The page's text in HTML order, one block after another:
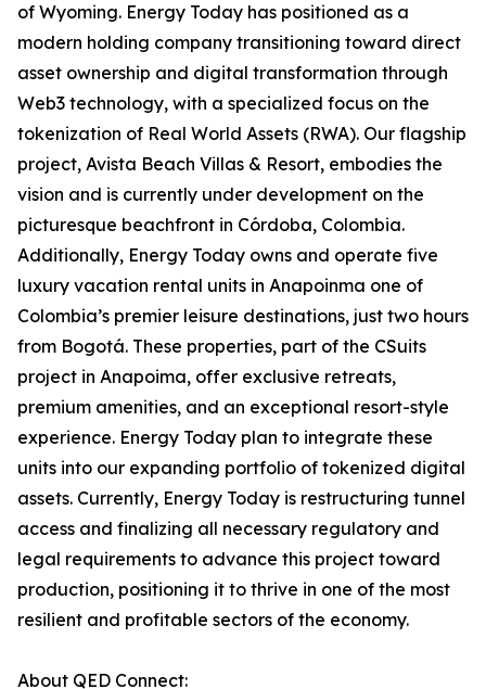
of Wyoming. Energy Today has positioned as a
modern holding company transitioning toward direct
asset ownership and digital transformation through
Web3 technology, with a specialized focus on the
tokenization of Real World Assets (RWA). Our flagship
project, Avista Beach Villas & Resort, embodies the
vision and is currently under development on the
picturesque beachfront in Córdoba, Colombia.
Additionally, Energy Today owns and operate five
luxury vacation rental units in Anapoinma one of
Colombia’s premier leisure destinations, just two hours
from Bogotá. These properties, part of the CSuits
project in Anapoima, offer exclusive retreats,
premium amenities, and an exceptional resort-style
experience. Energy Today plan to integrate these
units into our expanding portfolio of tokenized digital
assets. Currently, Energy Today is restructuring tunnel
access and finalizing all necessary regulatory and
legal requirements to advance this project toward
production, positioning it to thrive in one of the most
resilient and profitable sectors of the economy.
About QED Connect: